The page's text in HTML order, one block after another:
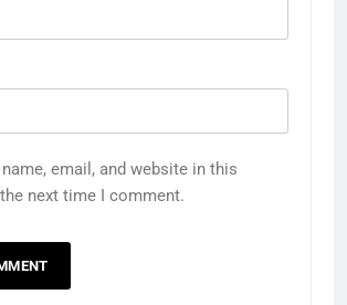
email, and website in this
next time I comment.